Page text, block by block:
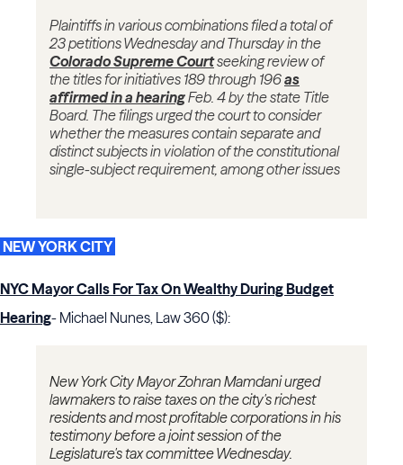
Plaintiffs in various combinations filed a total of
23 petitions Wednesday and Thursday in the
Colorado Supreme Courtseeking review of
the titles for initiatives 189 through 196as
affirmed in a hearingFeb. 4 by the state Title
Board. The filings urged the court to consider
whether the measures contain separate and
distinct subjects in violation of the constitutional
single-subject requirement, among other issues
NEW YORK CITY
NYC Mayor Calls For Tax On Wealthy During Budget
Hearing- Michael Nunes, Law 360 ($):
New York City Mayor Zohran Mamdani urged
lawmakers to raise taxes on the city's richest
residents and most profitable corporations in his
testimony before a joint session of the
Legislature's tax committee Wednesday.